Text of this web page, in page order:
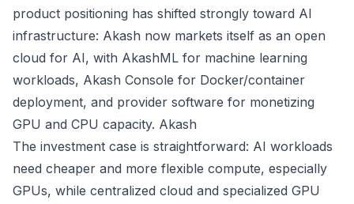
product positioning has shifted strongly toward AI
infrastructure: Akash now markets itself as an open
cloud for AI, with AkashML for machine learning
workloads, Akash Console for Docker/container
deployment, and provider software for monetizing
GPU and CPU capacity. Akash
The investment case is straightforward: AI workloads
need cheaper and more flexible compute, especially
GPUs, while centralized cloud and specialized GPU